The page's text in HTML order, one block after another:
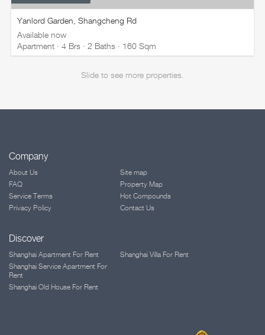
Yanlord Garden, Shangcheng Rd
Available now
Apartment · 4 Brs · 2 Baths · 160 Sqm
Slide to see more properties.
Company
About Us
FAQ
Service Terms
Privacy Policy
Site map
Property Map
Hot Compounds
Contact Us
Discover
Shanghai Apartment For Rent
Shanghai Service Apartment For
Rent
Shanghai Old House For Rent
Shanghai Villa For Rent